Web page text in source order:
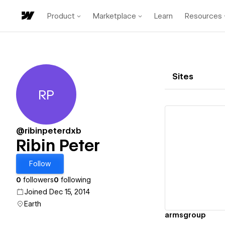
Product Marketplace Learn Resources
Ribin Peter
RP
@ribinpeterdxb
Ribin Peter
Follow
0 followers0 following
Joined Dec 15, 2014
Earth
Sites
armsgroup